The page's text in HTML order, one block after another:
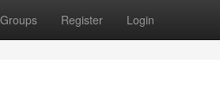
Groups Register Login